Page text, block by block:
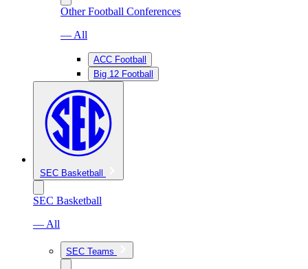
Other Football Conferences
— All
ACC Football
Big 12 Football
SEC Basketball
SEC Basketball
— All
SEC Teams